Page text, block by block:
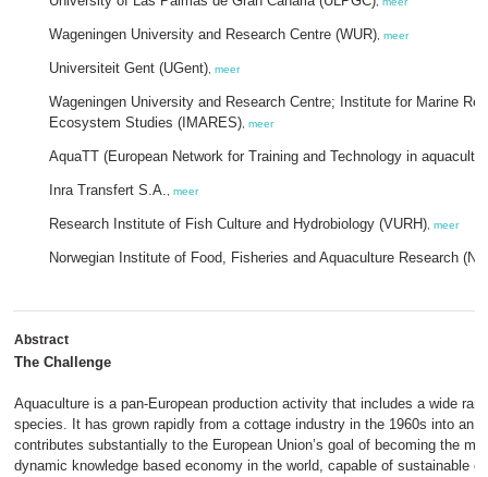
Wageningen University and Research Centre (WUR) meer
Universiteit Gent (UGent) meer
Wageningen University and Research Centre; Institute for Marine
Ecosystem Studies (IMARES) meer
AquaTT (European Network for Training and Technology in
Inra Transfert S.A. meer
Research Institute of Fish Culture and Hydrobiology (VURH) meer
Norwegian Institute of Food, Fisheries and Aquaculture Research
Abstract
The Challenge
Aquaculture is a pan-European production activity that includes a wide
species. It has grown rapidly from a cottage industry in the 1960s into an
contributes substantially to the European Union’s goal of becoming the
dynamic knowledge based economy in the world, capable of sustainable